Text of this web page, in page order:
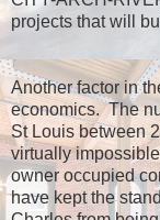
projects that will
Another factor in
economics. The
St Louis between
virtually
owner occupied
have kept the